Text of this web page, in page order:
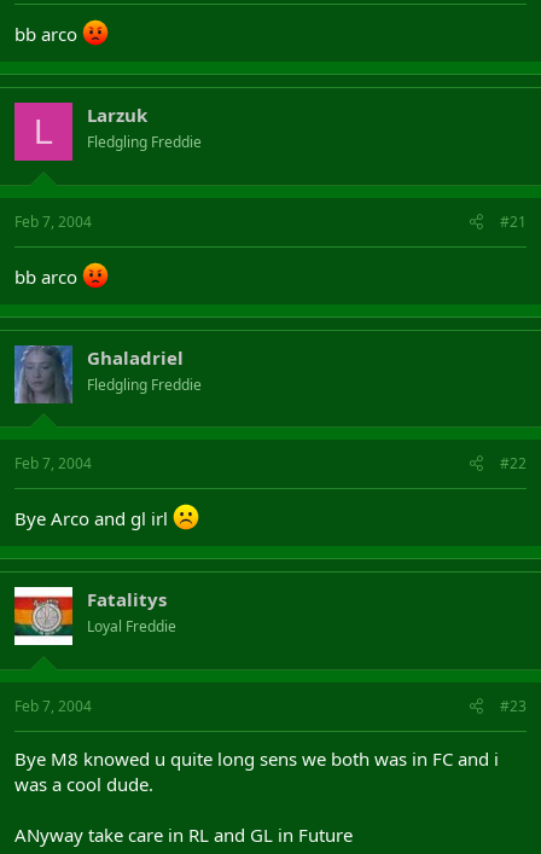
bb arco
L Larzuk
Fledgling Freddie
Feb 7, 2004 #21
bb arco
Ghaladriel
Fledgling Freddie
Feb 7, 2004 #22
Bye Arco and gl irl
Fatalitys
Loyal Freddie
Feb 7, 2004 #23
Bye M8 knowed u quite long sens we both was in FC and i
was a cool dude.
ANyway take care in RL and GL in Future